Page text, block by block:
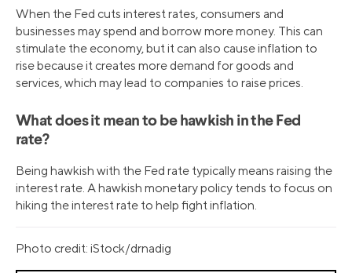
When the Fed cuts interest rates, consumers and
businesses may spend and borrow more money. This can
stimulate the economy, but it can also cause inflation to
rise because it creates more demand for goods and
services, which may lead to companies to raise prices.
What does it mean to be hawkish in the Fed
rate?
Being hawkish with the Fed rate typically means raising the
interest rate. A hawkish monetary policy tends to focus on
hiking the interest rate to help fight inflation.
Photo credit: iStock/drnadig